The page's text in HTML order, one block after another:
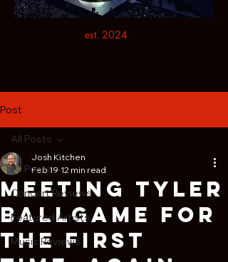
est. 2024
Post
All Posts
Concert Reviews
Featured Artists
Music Reviews
All Posts
Meeting Tyler
Ballgame For
The First
Josh Kitchen
Feb 19 12 min read